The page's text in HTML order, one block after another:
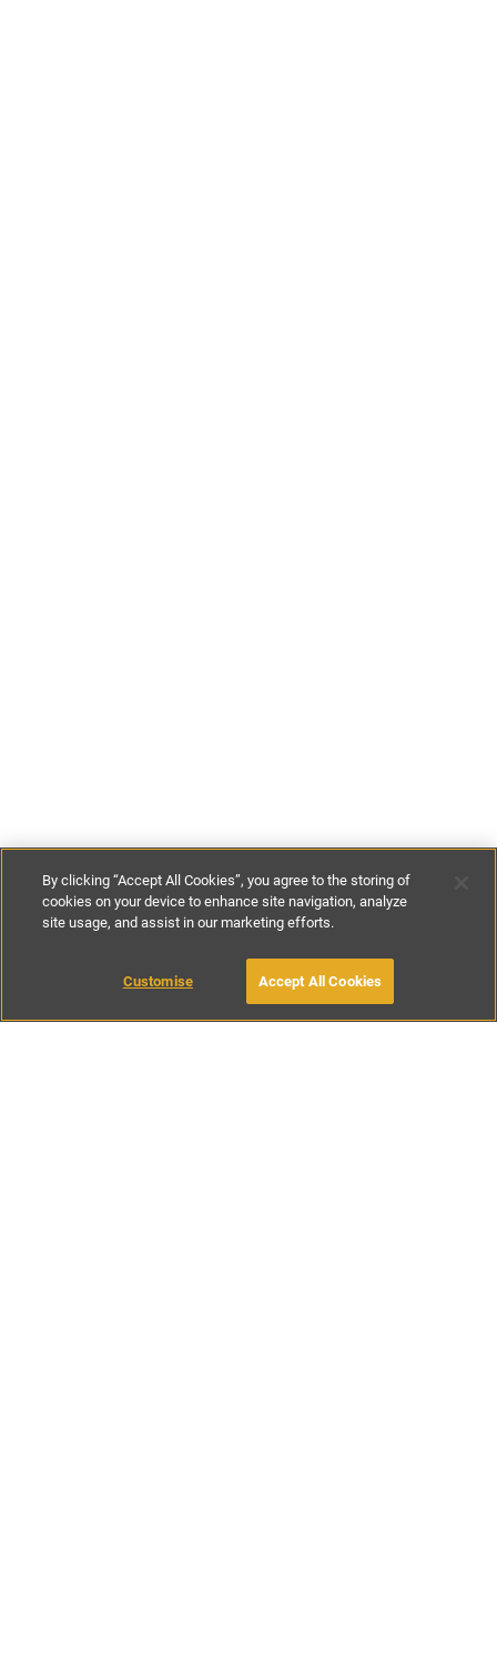
£638-£917per night £4266-
BOOK WITH OWNER
By clicking “Accept All Cookies”, you agree to the storing of
cookies on your device to enhance site navigation, analyze
site usage, and assist in our marketing efforts.
Customise Accept All Cookies